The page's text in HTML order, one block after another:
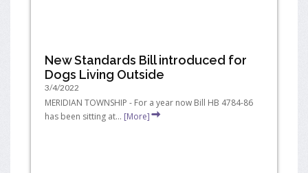
New Standards Bill introduced for
Dogs Living Outside
3/4/2022
MERIDIAN TOWNSHIP - For a year now Bill HB 4784-86
has been sitting at... [More]